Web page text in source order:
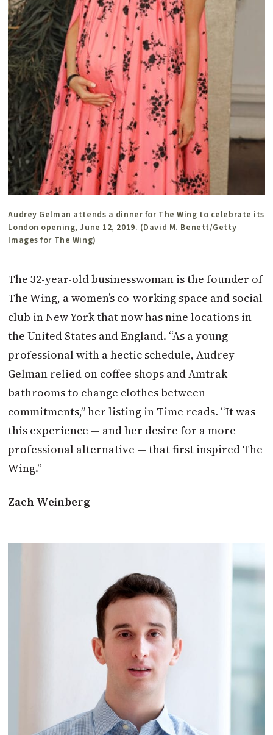
Audrey Gelman attends a dinner for The Wing to celebrate its
London opening, June 12, 2019. (David M. Benett/Getty
Images for The Wing)
The 32-year-old businesswoman is the founder of
The Wing, a women’s co-working space and social
club in New York that now has nine locations in
the United States and England. “As a young
professional with a hectic schedule, Audrey
Gelman relied on coffee shops and Amtrak
bathrooms to change clothes between
commitments,” her listing in Time reads. “It was
this experience — and her desire for a more
professional alternative — that first inspired The
Wing.”
Zach Weinberg